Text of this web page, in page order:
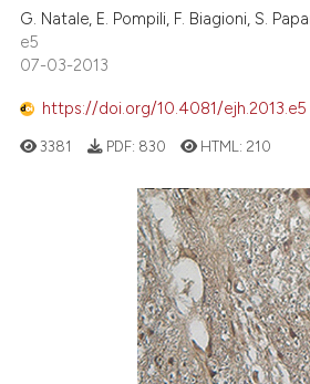
it
the
G. Natale, E. Pompili, F. Biagioni, S.
e5
07-03-2013
https://doi.org/10.4081/ejh.2013.e5
3381 PDF: 830 HTML: 210